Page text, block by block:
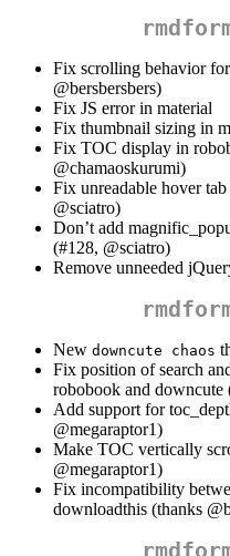
Fix scrolling behavior
@bersbersbers)
Fix JS error in material
Fix thumbnail sizing in
Fix TOC display in
@chamaoskurumi)
Fix unreadable hover
@sciatro)
Don’t add
(#128, @sciatro)
Remove unneeded
New downcute chaos
Fix position of search
robobook and downcute
Add support for
@megaraptor1)
Make TOC vertically
@megaraptor1)
Fix incompatibility
downloadthis (thanks